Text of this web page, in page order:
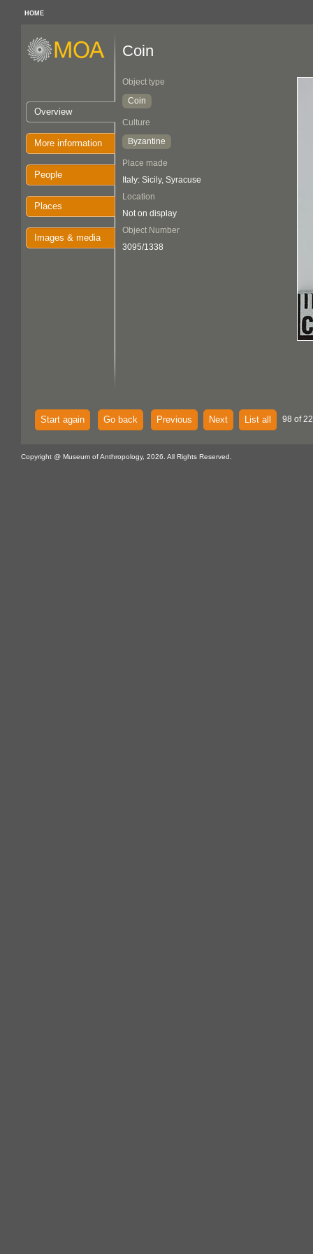
HOME
Overview
More information
People
Places
Images & media
Coin
Object type
Coin
Culture
Byzantine
Place made
Italy: Sicily, Syracuse
Location
Not on display
Object Number
3095/1338
Start again Go back Previous Next List all 98 of
Copyright @ Museum of Anthropology, 2026. All Rights Reserved.